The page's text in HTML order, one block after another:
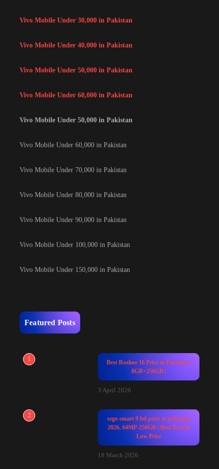
Vivo Mobile Under 30,000 in Pakistan
Vivo Mobile Under 40,000 in Pakistan
Vivo Mobile Under 50,000 in Pakistan
Vivo Mobile Under 60,000 in Pakistan
Vivo Mobile Under 50,000 in Pakistan
Vivo Mobile Under 60,000 in Pakistan
Vivo Mobile Under 70,000 in Pakistan
Vivo Mobile Under 80,000 in Pakistan
Vivo Mobile Under 90,000 in Pakistan
Vivo Mobile Under 100,000 in Pakistan
Vivo Mobile Under 150,000 in Pakistan
Featured Posts
1
Best Realme 16 Price in Pakistan |
8GB+256GB |
3 April 2026
2
sego smart 9 hd price in pakistan
2026, 64MP-256GB | Best Deal &
Low Price
18 March 2026